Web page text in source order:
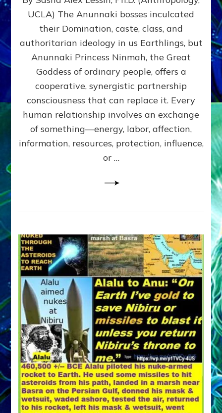
GETTING–
the
poles
RECIPROCITIES,
Part
4
Amend
the
Malevolent
Matrix
Our
UCLA) The Anunnaki bosses inculcated
their Domination, caste, class, and
authoritarian ideology in us Earthlings, but
Anunnaki Princess Ninmah, the Great
Goddess of ordinary people, offers a
cooperative, synergistic partnership
consciousness that can replace it. Every
human relationship involves an exchange
of something—energy, labor, affection,
information, resources, protection, influence,
or …